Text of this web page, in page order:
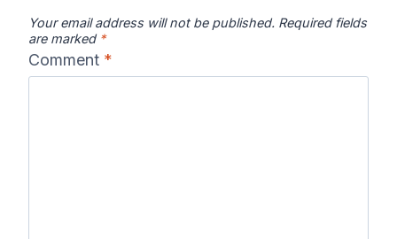
Your email address will not be published. Required fields
are marked *
Comment *